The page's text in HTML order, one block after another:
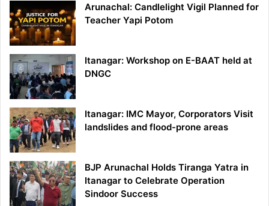
Arunachal: Candlelight Vigil Planned for
Teacher Yapi Potom
Itanagar: Workshop on E-BAAT held at
DNGC
Itanagar: IMC Mayor, Corporators Visit
landslides and flood-prone areas
BJP Arunachal Holds Tiranga Yatra in
Itanagar to Celebrate Operation
Sindoor Success